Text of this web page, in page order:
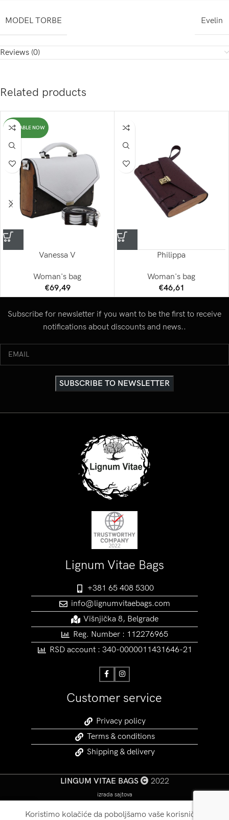
MODEL TORBE Evelin
Reviews (0)
Related products
AVAILABLE NOW
Vanessa V
Woman's bag
€69,49
Philippa
Woman's bag
€46,61
Subscribe for newsletter if you want to be the first to receive
notifications about discounts and news..
Lignum Vitae Bags
+381 65 408 5300
info@lignumvitaebags.com
Višnjička 8, Belgrade
Reg. Number : 112276965
RSD account : 340-0000011431646-21
Customer service
Privacy policy
Terms & conditions
Shipping & delivery
LINGUM VITAE BAGS 2022
izrada sajtova
Koristimo kolačiće da poboljšamo vaše korisničko